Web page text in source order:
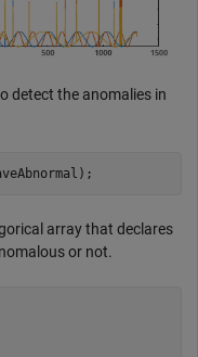
detect the anomalies in
array that declares
or not.